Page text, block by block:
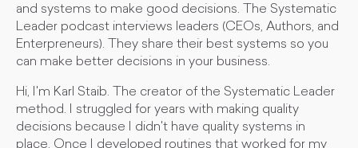
and systems to make good decisions. The Systematic
Leader podcast interviews leaders (CEOs, Authors, and
Enterpreneurs). They share their best systems so you
can make better decisions in your business.
Hi, I'm Karl Staib. The creator of the Systematic Leader
method. I struggled for years with making quality
decisions because I didn't have quality systems in
place. Once I developed routines that worked for my